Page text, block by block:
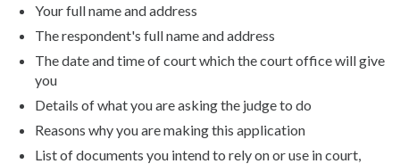
Your full name and address
The respondent's full name and address
The date and time of court which the court office will give
you
Details of what you are asking the judge to do
Reasons why you are making this application
List of documents you intend to rely on or use in court,